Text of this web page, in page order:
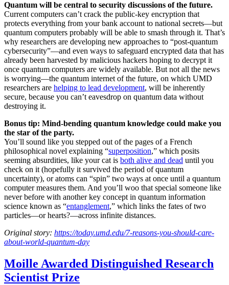
Quantum will be central to security discussions of the future.
Current computers can’t crack the public-key encryption that
protects everything from your bank account to national secrets—but
quantum computers probably will be able to smash through it. That’s
why researchers are developing new approaches to “post-quantum
cybersecurity”—and even ways to safeguard encrypted data that has
already been harvested by malicious hackers hoping to decrypt it
once quantum computers are widely available. But not all the news
is worrying—the quantum internet of the future, on which UMD
researchers are helping to lead development, will be inherently
secure, because you can’t eavesdrop on quantum data without
destroying it.
Bonus tip: Mind-bending quantum knowledge could make you
the star of the party.
You’ll sound like you stepped out of the pages of a French
philosophical novel explaining “superposition,” which posits
seeming absurdities, like your cat is both alive and dead until you
check on it (hopefully it survived the period of quantum
uncertainty), or atoms can “spin” two ways at once until a quantum
computer measures them. And you’ll woo that special someone like
never before with another key concept in quantum information
science known as “entanglement,” which links the fates of two
particles—or hearts?—across infinite distances.
Original story: https://today.umd.edu/7-reasons-you-should-care-
about-world-quantum-day
Moille Awarded Distinguished Research
Scientist Prize